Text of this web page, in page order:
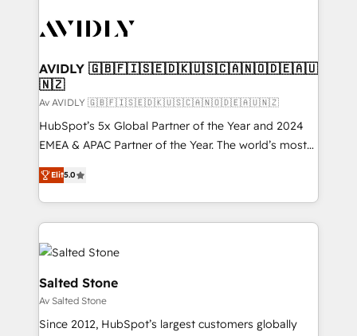
AVIDLY 🇬🇧🇫🇮🇸🇪🇩🇰🇺🇸🇨🇦🇳🇴🇩🇪🇦🇺
🇳🇿
Av AVIDLY 🇬🇧🇫🇮🇸🇪🇩🇰🇺🇸🇨🇦🇳🇴🇩🇪🇦🇺🇳🇿
HubSpot’s 5x Global Partner of the Year and 2024
EMEA & APAC Partner of the Year. The world’s most
experienced and fully accredited HubSpot Solutions
Partner. 🚀 With 2,750+ HubSpot projects delivered
and 370+ specialists across EMEA, APAC and NAM,
we de-risk complex CRM programmes and
accelerate ROI across every HubSpot Hub. 🧭 From
multi-region migrations to AI-powered automation,
we turn complexity into clarity, human at global
scale. 🏆 HubSpot’s CEO called us “the partner of the
future.” Others agree it is proof of trust built through
Elit5.0
Salted Stone
Av Salted Stone
Since 2012, HubSpot’s largest customers globally